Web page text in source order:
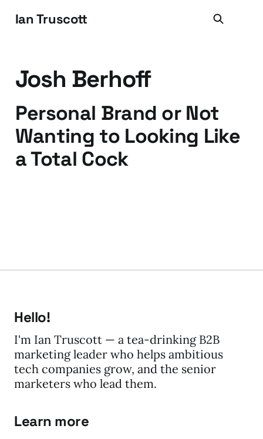
Ian Truscott
Josh Berhoff
Personal Brand or Not
Wanting to Looking Like
a Total Cock
Hello!
I'm Ian Truscott — a tea-drinking B2B
marketing leader who helps ambitious
tech companies grow, and the senior
marketers who lead them.
Learn more